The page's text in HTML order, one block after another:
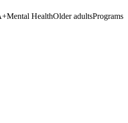
Mental HealthOlder adultsPrograms